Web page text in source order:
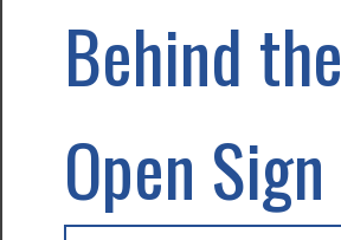
Behind the
Open Sign